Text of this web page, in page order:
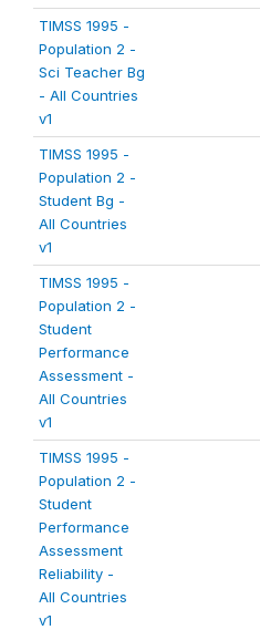
TIMSS 1995 -
Population 2 -
Sci Teacher Bg
- All Countries
v1
TIMSS 1995 -
Population 2 -
Student Bg -
All Countries
v1
TIMSS 1995 -
Population 2 -
Student
Performance
Assessment -
All Countries
v1
TIMSS 1995 -
Population 2 -
Student
Performance
Assessment
Reliability -
All Countries
v1